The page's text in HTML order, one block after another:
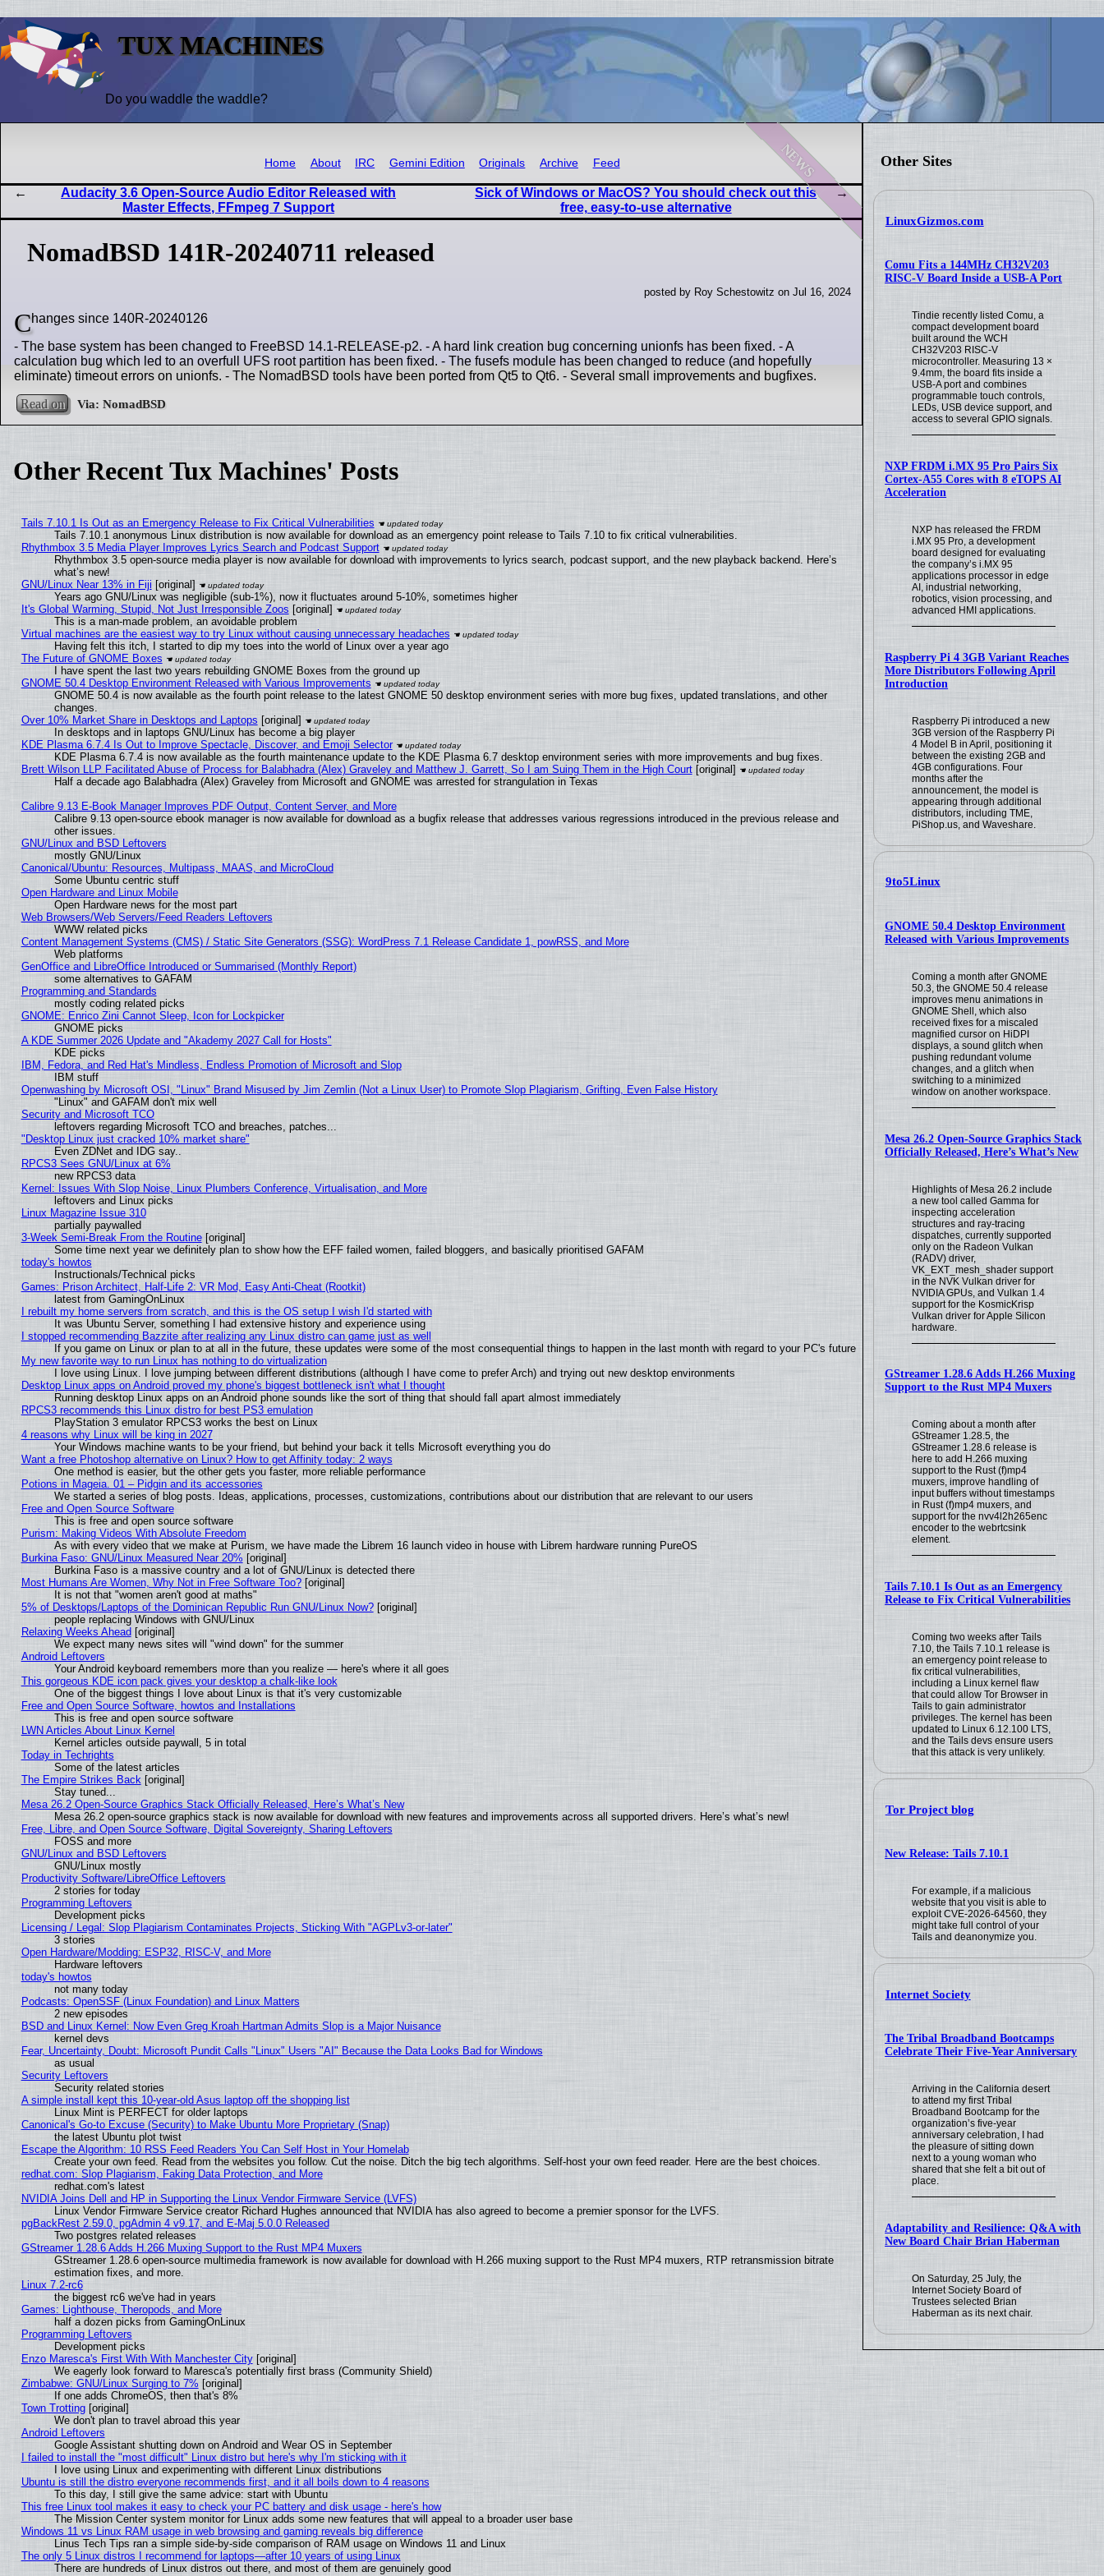
TUX MACHINES
Do you waddle the waddle?
Other Sites
LinuxGizmos.com
Comu Fits a 144MHz CH32V203
RISC-V Board Inside a USB-A Port
Tindie recently listed Comu, a
compact development board
built around the WCH
CH32V203 RISC-V
microcontroller. Measuring 13 ×
9.4mm, the board fits inside a
USB-A port and combines
programmable touch controls,
LEDs, USB device support, and
access to several GPIO signals.
NXP FRDM i.MX 95 Pro Pairs Six
Cortex-A55 Cores with 8 eTOPS AI
Acceleration
NXP has released the FRDM
i.MX 95 Pro, a development
board designed for evaluating
the company’s i.MX 95
applications processor in edge
AI, industrial networking,
robotics, vision processing, and
advanced HMI applications.
Raspberry Pi 4 3GB Variant Reaches
More Distributors Following April
Introduction
Raspberry Pi introduced a new
3GB version of the Raspberry Pi
4 Model B in April, positioning it
between the existing 2GB and
4GB configurations. Four
months after the
announcement, the model is
appearing through additional
distributors, including TME,
PiShop.us, and Waveshare.
9to5Linux
GNOME 50.4 Desktop Environment
Released with Various Improvements
Coming a month after GNOME
50.3, the GNOME 50.4 release
improves menu animations in
GNOME Shell, which also
received fixes for a miscaled
magnified cursor on HiDPI
displays, a sound glitch when
pushing redundant volume
changes, and a glitch when
switching to a minimized
window on another workspace.
Mesa 26.2 Open-Source Graphics Stack
Officially Released, Here’s What’s New
Highlights of Mesa 26.2 include
a new tool called Gamma for
inspecting acceleration
structures and ray-tracing
dispatches, currently supported
only on the Radeon Vulkan
(RADV) driver,
VK_EXT_mesh_shader support
in the NVK Vulkan driver for
NVIDIA GPUs, and Vulkan 1.4
support for the KosmicKrisp
Vulkan driver for Apple Silicon
hardware.
GStreamer 1.28.6 Adds H.266 Muxing
Support to the Rust MP4 Muxers
Coming about a month after
GStreamer 1.28.5, the
GStreamer 1.28.6 release is
here to add H.266 muxing
support to the Rust (f)mp4
muxers, improve handling of
input buffers without timestamps
in Rust (f)mp4 muxers, and
support for the nvv4l2h265enc
encoder to the webrtcsink
element.
Tails 7.10.1 Is Out as an Emergency
Release to Fix Critical Vulnerabilities
Coming two weeks after Tails
7.10, the Tails 7.10.1 release is
an emergency point release to
fix critical vulnerabilities,
including a Linux kernel flaw
that could allow Tor Browser in
Tails to gain administrator
privileges. The kernel has been
updated to Linux 6.12.100 LTS,
and the Tails devs ensure users
that this attack is very unlikely.
Tor Project blog
New Release: Tails 7.10.1
For example, if a malicious
website that you visit is able to
exploit CVE-2026-64560, they
might take full control of your
Tails and deanonymize you.
Internet Society
The Tribal Broadband Bootcamps
Celebrate Their Five-Year Anniversary
Arriving in the California desert
to attend my first Tribal
Broadband Bootcamp for the
organization’s five-year
anniversary celebration, I had
the pleasure of sitting down
next to a young woman who
shared that she felt a bit out of
place.
Adaptability and Resilience: Q&A with
New Board Chair Brian Haberman
On Saturday, 25 July, the
Internet Society Board of
Trustees selected Brian
Haberman as its next chair.
news
Home About IRC Gemini Edition Originals Archive Feed
Audacity 3.6 Open-Source Audio Editor Released with
Master Effects, FFmpeg 7 Support
Sick of Windows or MacOS? You should check out this
free, easy-to-use alternative
NomadBSD 141R-20240711 released
posted by Roy Schestowitz on Jul 16, 2024
Changes since 140R-20240126
- The base system has been changed to FreeBSD 14.1-RELEASE-p2. - A hard link creation bug concerning unionfs has been fixed. - A
calculation bug which led to an overfull UFS root partition has been fixed. - The fusefs module has been changed to reduce (and hopefully
eliminate) timeout errors on unionfs. - The NomadBSD tools have been ported from Qt5 to Qt6. - Several small improvements and bugfixes.
Read on
Other Recent Tux Machines' Posts
Tails 7.10.1 Is Out as an Emergency Release to Fix Critical Vulnerabilities
Tails 7.10.1 anonymous Linux distribution is now available for download as an emergency point release to Tails 7.10 to fix critical vulnerabilities.
Rhythmbox 3.5 Media Player Improves Lyrics Search and Podcast Support
Rhythmbox 3.5 open-source media player is now available for download with improvements to lyrics search, podcast support, and the new playback backend. Here’s
what’s new!
GNU/Linux Near 13% in Fiji [original]
Years ago GNU/Linux was negligible (sub-1%), now it fluctuates around 5-10%, sometimes higher
It's Global Warming, Stupid, Not Just Irresponsible Zoos [original]
This is a man-made problem, an avoidable problem
Virtual machines are the easiest way to try Linux without causing unnecessary headaches
Having felt this itch, I started to dip my toes into the world of Linux over a year ago
The Future of GNOME Boxes
I have spent the last two years rebuilding GNOME Boxes from the ground up
GNOME 50.4 Desktop Environment Released with Various Improvements
GNOME 50.4 is now available as the fourth point release to the latest GNOME 50 desktop environment series with more bug fixes, updated translations, and other
changes.
Over 10% Market Share in Desktops and Laptops [original]
In desktops and in laptops GNU/Linux has become a big player
KDE Plasma 6.7.4 Is Out to Improve Spectacle, Discover, and Emoji Selector
KDE Plasma 6.7.4 is now available as the fourth maintenance update to the KDE Plasma 6.7 desktop environment series with more improvements and bug fixes.
Brett Wilson LLP Facilitated Abuse of Process for Balabhadra (Alex) Graveley and Matthew J. Garrett, So I am Suing Them in the High Court[original]
Half a decade ago Balabhadra (Alex) Graveley from Microsoft and GNOME was arrested for strangulation in Texas
Calibre 9.13 E-Book Manager Improves PDF Output, Content Server, and More
Calibre 9.13 open-source ebook manager is now available for download as a bugfix release that addresses various regressions introduced in the previous release and
other issues.
GNU/Linux and BSD Leftovers
mostly GNU/Linux
Canonical/Ubuntu: Resources, Multipass, MAAS, and MicroCloud
Some Ubuntu centric stuff
Open Hardware and Linux Mobile
Open Hardware news for the most part
Web Browsers/Web Servers/Feed Readers Leftovers
WWW related picks
Content Management Systems (CMS) / Static Site Generators (SSG): WordPress 7.1 Release Candidate 1, powRSS, and More
Web platforms
GenOffice and LibreOffice Introduced or Summarised (Monthly Report)
some alternatives to GAFAM
Programming and Standards
mostly coding related picks
GNOME: Enrico Zini Cannot Sleep, Icon for Lockpicker
GNOME picks
A KDE Summer 2026 Update and "Akademy 2027 Call for Hosts"
KDE picks
IBM, Fedora, and Red Hat's Mindless, Endless Promotion of Microsoft and Slop
IBM stuff
Openwashing by Microsoft OSI, "Linux" Brand Misused by Jim Zemlin (Not a Linux User) to Promote Slop Plagiarism, Grifting, Even False History
"Linux" and GAFAM don't mix well
Security and Microsoft TCO
leftovers regarding Microsoft TCO and breaches, patches...
"Desktop Linux just cracked 10% market share"
Even ZDNet and IDG say..
RPCS3 Sees GNU/Linux at 6%
new RPCS3 data
Kernel: Issues With Slop Noise, Linux Plumbers Conference, Virtualisation, and More
leftovers and Linux picks
Linux Magazine Issue 310
partially paywalled
3-Week Semi-Break From the Routine[original]
Some time next year we definitely plan to show how the EFF failed women, failed bloggers, and basically prioritised GAFAM
today's howtos
Instructionals/Technical picks
Games: Prison Architect, Half-Life 2: VR Mod, Easy Anti-Cheat (Rootkit)
latest from GamingOnLinux
I rebuilt my home servers from scratch, and this is the OS setup I wish I'd started with
It was Ubuntu Server, something I had extensive history and experience using
I stopped recommending Bazzite after realizing any Linux distro can game just as well
If you game on Linux or plan to at all in the future, these updates were some of the most consequential things to happen in the last month with regard to your PC's future
My new favorite way to run Linux has nothing to do virtualization
I love using Linux. I love jumping between different distributions (although I have come to prefer Arch) and trying out new desktop environments
Desktop Linux apps on Android proved my phone's biggest bottleneck isn't what I thought
Running desktop Linux apps on an Android phone sounds like the sort of thing that should fall apart almost immediately
RPCS3 recommends this Linux distro for best PS3 emulation
PlayStation 3 emulator RPCS3 works the best on Linux
4 reasons why Linux will be king in 2027
Your Windows machine wants to be your friend, but behind your back it tells Microsoft everything you do
Want a free Photoshop alternative on Linux? How to get Affinity today: 2 ways
One method is easier, but the other gets you faster, more reliable performance
Potions in Mageia. 01 – Pidgin and its accessories
We started a series of blog posts. Ideas, applications, processes, customizations, contributions about our distribution that are relevant to our users
Free and Open Source Software
This is free and open source software
Purism: Making Videos With Absolute Freedom
As with every video that we make at Purism, we have made the Librem 16 launch video in house with Librem hardware running PureOS
Burkina Faso: GNU/Linux Measured Near 20% [original]
Burkina Faso is a massive country and a lot of GNU/Linux is detected there
Most Humans Are Women, Why Not in Free Software Too?[original]
It is not that "women aren't good at maths"
5% of Desktops/Laptops of the Dominican Republic Run GNU/Linux Now?[original]
people replacing Windows with GNU/Linux
Relaxing Weeks Ahead [original]
We expect many news sites will "wind down" for the summer
Android Leftovers
Your Android keyboard remembers more than you realize — here's where it all goes
This gorgeous KDE icon pack gives your desktop a chalk-like look
One of the biggest things I love about Linux is that it's very customizable
Free and Open Source Software, howtos and Installations
This is free and open source software
LWN Articles About Linux Kernel
Kernel articles outside paywall, 5 in total
Today in Techrights
Some of the latest articles
The Empire Strikes Back[original]
Stay tuned...
Mesa 26.2 Open-Source Graphics Stack Officially Released, Here’s What’s New
Mesa 26.2 open-source graphics stack is now available for download with new features and improvements across all supported drivers. Here’s what’s new!
Free, Libre, and Open Source Software, Digital Sovereignty, Sharing Leftovers
FOSS and more
GNU/Linux and BSD Leftovers
GNU/Linux mostly
Productivity Software/LibreOffice Leftovers
2 stories for today
Programming Leftovers
Development picks
Licensing / Legal: Slop Plagiarism Contaminates Projects, Sticking With "AGPLv3-or-later"
3 stories
Open Hardware/Modding: ESP32, RISC-V, and More
Hardware leftovers
today's howtos
not many today
Podcasts: OpenSSF (Linux Foundation) and Linux Matters
2 new episodes
BSD and Linux Kernel: Now Even Greg Kroah Hartman Admits Slop is a Major Nuisance
kernel devs
Fear, Uncertainty, Doubt: Microsoft Pundit Calls "Linux" Users "AI" Because the Data Looks Bad for Windows
as usual
Security Leftovers
Security related stories
A simple install kept this 10-year-old Asus laptop off the shopping list
Linux Mint is PERFECT for older laptops
Canonical's Go-to Excuse (Security) to Make Ubuntu More Proprietary (Snap)
the latest Ubuntu plot twist
Escape the Algorithm: 10 RSS Feed Readers You Can Self Host in Your Homelab
Create your own feed. Read from the websites you follow. Cut the noise. Ditch the big tech algorithms. Self-host your own feed reader. Here are the best choices.
redhat.com: Slop Plagiarism, Faking Data Protection, and More
redhat.com's latest
NVIDIA Joins Dell and HP in Supporting the Linux Vendor Firmware Service (LVFS)
Linux Vendor Firmware Service creator Richard Hughes announced that NVIDIA has also agreed to become a premier sponsor for the LVFS.
pgBackRest 2.59.0, pgAdmin 4 v9.17, and E-Maj 5.0.0 Released
Two postgres related releases
GStreamer 1.28.6 Adds H.266 Muxing Support to the Rust MP4 Muxers
GStreamer 1.28.6 open-source multimedia framework is now available for download with H.266 muxing support to the Rust MP4 muxers, RTP retransmission bitrate
estimation fixes, and more.
Linux 7.2-rc6
the biggest rc6 we've had in years
Games: Lighthouse, Theropods, and More
half a dozen picks from GamingOnLinux
Programming Leftovers
Development picks
Enzo Maresca's First With With Manchester City[original]
We eagerly look forward to Maresca's potentially first brass (Community Shield)
Zimbabwe: GNU/Linux Surging to 7% [original]
If one adds ChromeOS, then that's 8%
Town Trotting[original]
We don't plan to travel abroad this year
Android Leftovers
Google Assistant shutting down on Android and Wear OS in September
I failed to install the "most difficult" Linux distro but here's why I'm sticking with it
I love using Linux and experimenting with different Linux distributions
Ubuntu is still the distro everyone recommends first, and it all boils down to 4 reasons
To this day, I still give the same advice: start with Ubuntu
This free Linux tool makes it easy to check your PC battery and disk usage - here's how
The Mission Center system monitor for Linux adds some new features that will appeal to a broader user base
Windows 11 vs Linux RAM usage in web browsing and gaming reveals big difference
Linus Tech Tips ran a simple side-by-side comparison of RAM usage on Windows 11 and Linux
The only 5 Linux distros I recommend for laptops—after 10 years of using Linux
There are hundreds of Linux distros out there, and most of them are genuinely good